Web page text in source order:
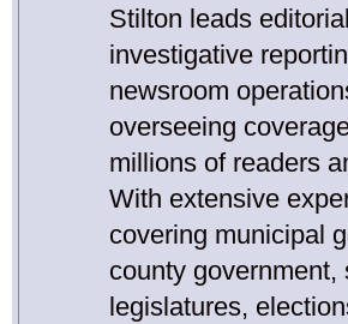
Stilton leads
investigative
newsroom
overseeing
millions of readers
With extensive
covering municipal
county government,
legislatures,